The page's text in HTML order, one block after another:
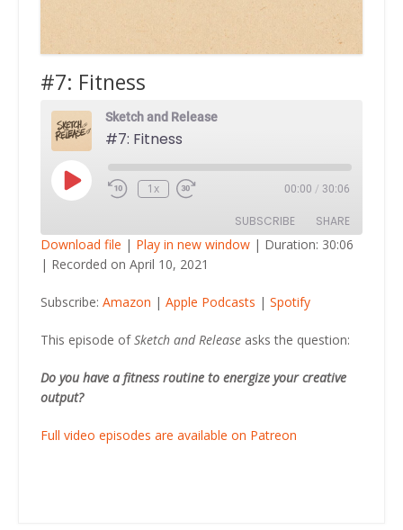
#7: Fitness
Sketch and Release
#7: Fitness
Play
Episode
1x 00:00 / 30:06
SUBSCRIBE SHARE
Amazon
Spotify
SHARE
LINK
EMBED
Download file | Play in new window | Duration: 30:06
| Recorded on April 10, 2021
Subscribe: Amazon | Apple Podcasts | Spotify
This episode ofSketch and Release asks the question:
Do you have a fitness routine to energize your creative
output?
Full video episodes are available on Patreon